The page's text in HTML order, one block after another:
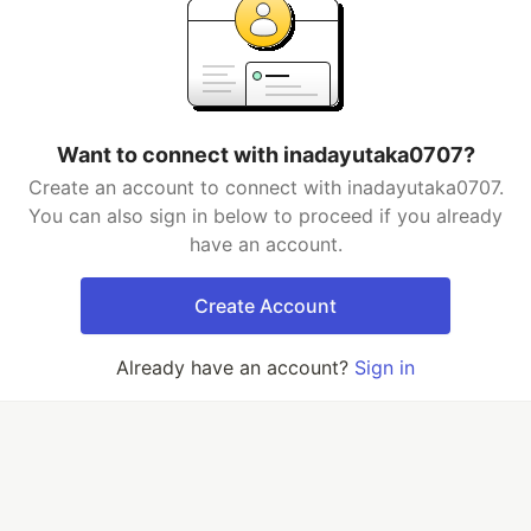
Want to connect with inadayutaka0707?
Create an account to connect with inadayutaka0707.
You can also sign in below to proceed if you already
have an account.
Create Account
Already have an account? Sign in